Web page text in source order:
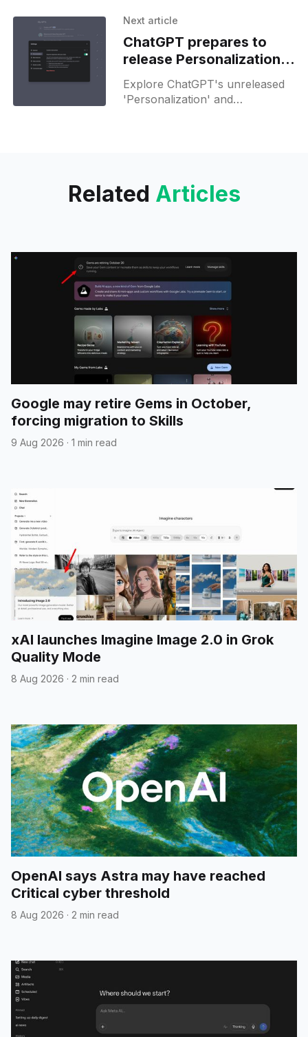
your community involvement
Next article
ChatGPT prepares to
release Personalization
with an updated FAQ
Explore ChatGPT's unreleased
'Personalization' and
Related Articles
Google may retire Gems in October,
forcing migration to Skills
9 Aug 2026 · 1 min read
xAI launches Imagine Image 2.0 in Grok
Quality Mode
8 Aug 2026 · 2 min read
OpenAI says Astra may have reached
Critical cyber threshold
8 Aug 2026 · 2 min read